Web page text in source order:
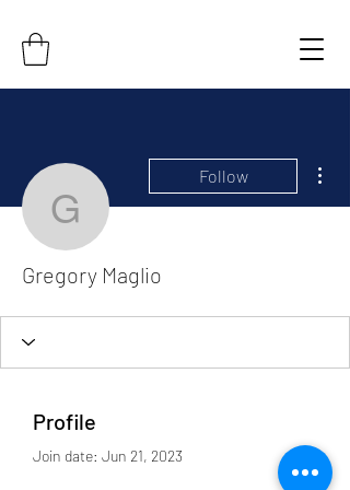
Gregory Maglio
Follow
Gregory Maglio
Profile
Join date: Jun 21, 2023